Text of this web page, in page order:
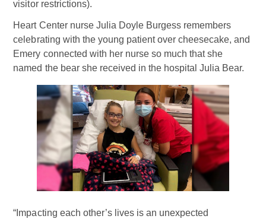
visitor restrictions).
Heart Center nurse Julia Doyle Burgess remembers
celebrating with the young patient over cheesecake, and
Emery connected with her nurse so much that she
named the bear she received in the hospital Julia Bear.
“Impacting each other’s lives is an unexpected